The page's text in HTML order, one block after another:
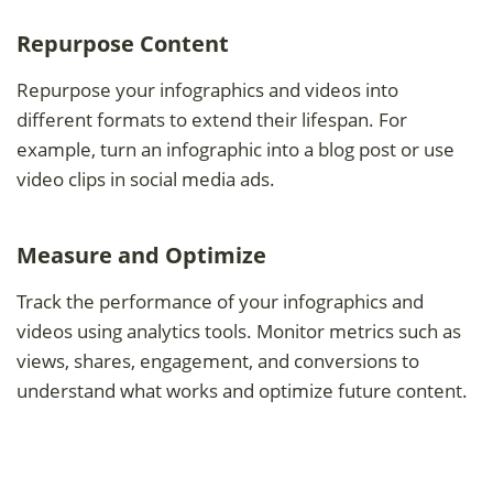
Repurpose Content
Repurpose your infographics and videos into
different formats to extend their lifespan. For
example, turn an infographic into a blog post or use
video clips in social media ads.
Measure and Optimize
Track the performance of your infographics and
videos using analytics tools. Monitor metrics such as
views, shares, engagement, and conversions to
understand what works and optimize future content.